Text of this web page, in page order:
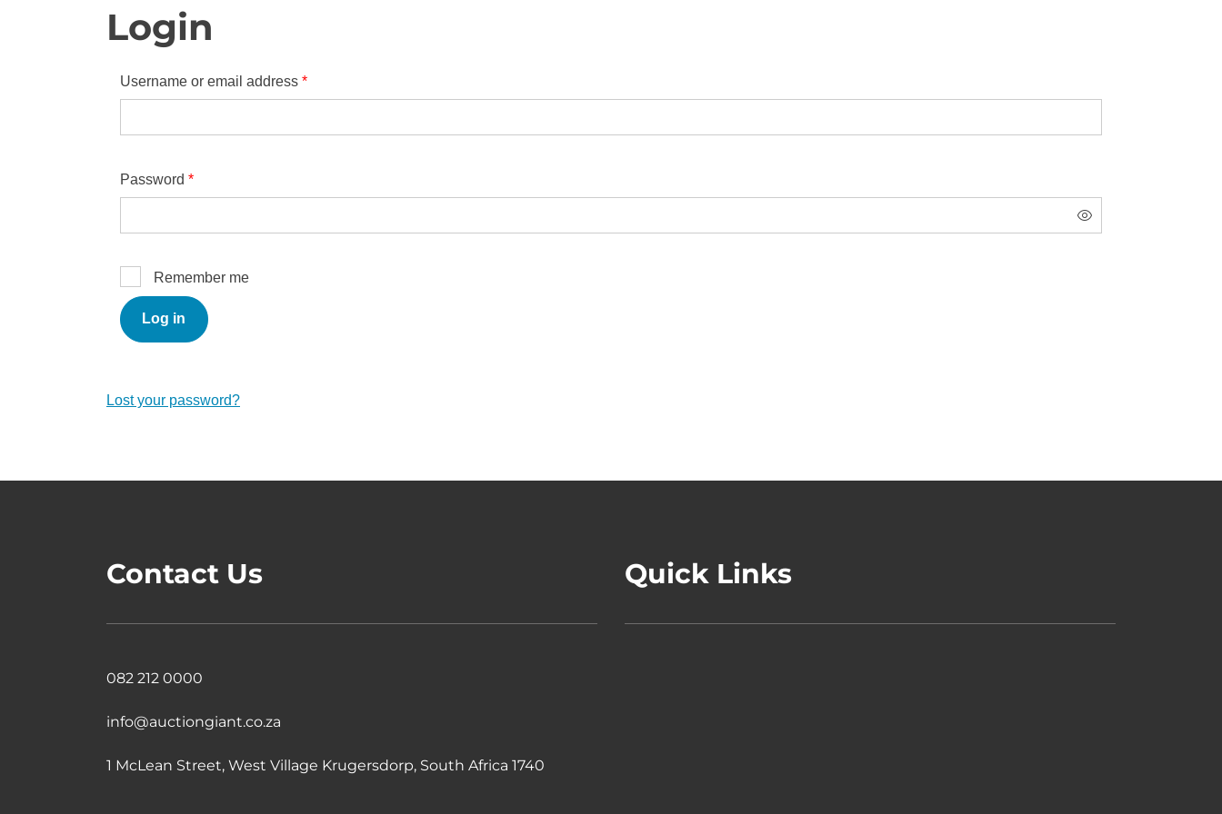
Login
Username or email address *Required
Password *Required
Remember me
Log in
Lost your password?
Contact Us
082 212 0000
info@auctiongiant.co.za
1 McLean Street, West Village Krugersdorp, South Africa 1740
Quick Links